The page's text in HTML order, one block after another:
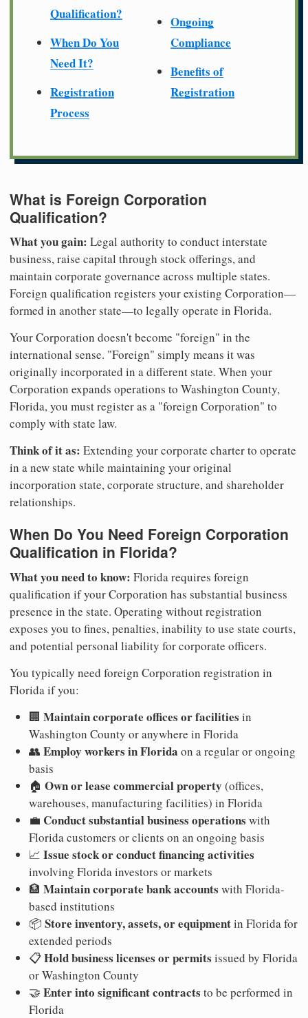
Qualification?
When Do You
Need It?
Registration
Process
Ongoing
Compliance
Benefits of
Registration
What is Foreign Corporation
Qualification?
What you gain: Legal authority to conduct interstate
business, raise capital through stock offerings, and
maintain corporate governance across multiple states.
Foreign qualification registers your existing Corporation—
formed in another state—to legally operate in Florida.
Your Corporation doesn't become "foreign" in the
international sense. "Foreign" simply means it was
originally incorporated in a different state. When your
Corporation expands operations to Washington County,
Florida, you must register as a "foreign Corporation" to
comply with state law.
Think of it as: Extending your corporate charter to operate
in a new state while maintaining your original
incorporation state, corporate structure, and shareholder
relationships.
When Do You Need Foreign Corporation
Qualification in Florida?
What you need to know: Florida requires foreign
qualification if your Corporation has substantial business
presence in the state. Operating without registration
exposes you to fines, penalties, inability to use state courts,
and potential personal liability for corporate officers.
You typically need foreign Corporation registration in
Florida if you:
🏢 Maintain corporate offices or facilities in
Washington County or anywhere in Florida
👥 Employ workers in Florida on a regular or ongoing
basis
🏠 Own or lease commercial property (offices,
warehouses, manufacturing facilities) in Florida
💼 Conduct substantial business operations with
Florida customers or clients on an ongoing basis
📈 Issue stock or conduct financing activities
involving Florida investors or markets
🏦 Maintain corporate bank accounts with Florida-
based institutions
📦 Store inventory, assets, or equipmentin Florida for
extended periods
📋Hold business licenses or permits issued by Florida
or Washington County
🤝 Enter into significant contracts to be performed in
Florida